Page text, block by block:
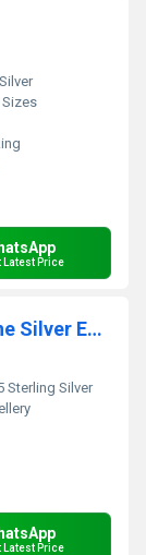
Silver
Latest Price
Charming Cubic Zirconia Gemstone Silver Earrings
Sterling Silver
Latest Price